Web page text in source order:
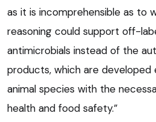
as it is incomprehensible as to
reasoning could support off-
antimicrobials instead of the
products, which are developed
animal species with the
health and food safety.”